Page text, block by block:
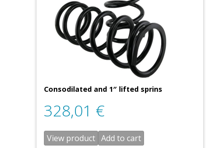
Consodilated and 1″ lifted sprins
328,01 €
View product Add to cart